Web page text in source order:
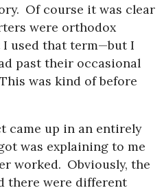
Of course it was clear
were orthodox
used that term—but I
past their occasional
This was kind of before
came up in an entirely
was explaining to me
worked. Obviously, the
there were different